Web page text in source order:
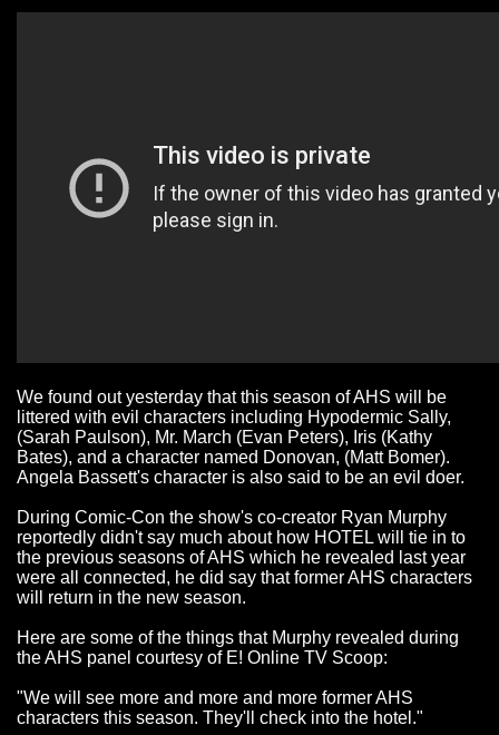
We found out yesterday that this season of AHS will be
littered with evil characters including Hypodermic Sally,
(Sarah Paulson), Mr. March (Evan Peters), Iris (Kathy
Bates), and a character named Donovan, (Matt Bomer).
Angela Bassett's character is also said to be an evil doer.
During Comic-Con the show's co-creator Ryan Murphy
reportedly didn't say much about how HOTEL will tie in to
the previous seasons of AHS which he revealed last year
were all connected, he did say that former AHS characters
will return in the new season.
Here are some of the things that Murphy revealed during
the AHS panel courtesy of E! Online TV Scoop:
"We will see more and more and more former AHS
characters this season. They'll check into the hotel."